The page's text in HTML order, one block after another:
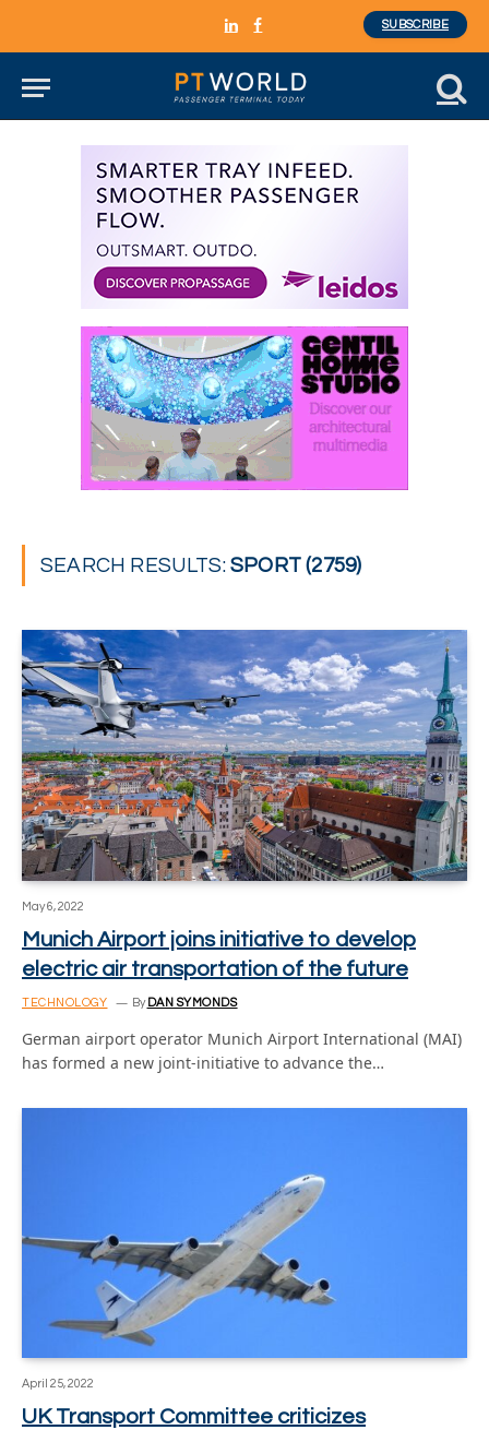
LinkedInFacebook
SUBSCRIBE
SEARCH RESULTS:SPORT (2759)
May 6, 2022
Munich Airport joins initiative to develop
electric air transportation of the future
TECHNOLOGY By DAN SYMONDS
German airport operator Munich Airport International (MAI)
has formed a new joint-initiative to advance the…
April 25, 2022
UK Transport Committee criticizes